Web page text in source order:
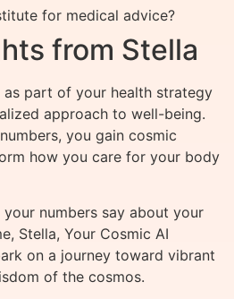
for medical advice?
from Stella
as part of your health strategy
approach to well-being.
you gain cosmic
how you care for your body
numbers say about your
Stella, Your Cosmic AI
on a journey toward vibrant
of the cosmos.